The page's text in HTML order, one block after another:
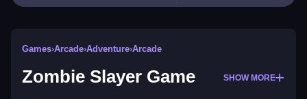
Games›Arcade›Adventure›Arcade
Zombie Slayer Game SHOW MORE